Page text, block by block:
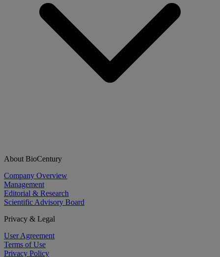
About BioCentury
Company Overview
Management
Editorial & Research
Scientific Advisory Board
Privacy & Legal
User Agreement
Terms of Use
Privacy Policy